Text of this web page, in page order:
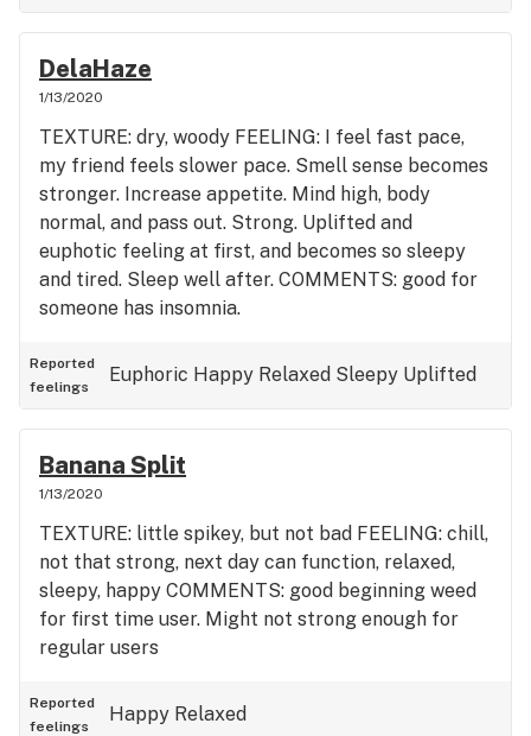
DelaHaze
1/13/2020
TEXTURE: dry, woody FEELING: I feel fast pace,
my friend feels slower pace. Smell sense becomes
stronger. Increase appetite. Mind high, body
normal, and pass out. Strong. Uplifted and
euphotic feeling at first, and becomes so sleepy
and tired. Sleep well after. COMMENTS: good for
someone has insomnia.
Reported
feelings
Euphoric Happy Relaxed Sleepy Uplifted
Banana Split
1/13/2020
TEXTURE: little spikey, but not bad FEELING: chill,
not that strong, next day can function, relaxed,
sleepy, happy COMMENTS: good beginning weed
for first time user. Might not strong enough for
regular users
Reported
feelings
Happy Relaxed